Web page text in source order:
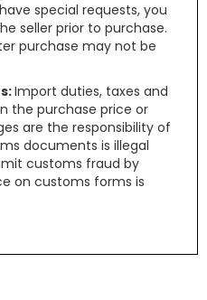
special requests, you
seller prior to purchase.
purchase may not be
Import duties, taxes and
the purchase price or
are the responsibility of
documents is illegal
customs fraud by
on customs forms is